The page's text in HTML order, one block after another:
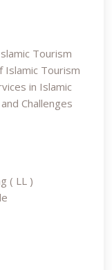
Tourism
Islamic Tourism
in Islamic
Challenges
( LL )